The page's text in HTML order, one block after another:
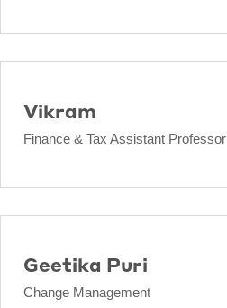
Vikram
Finance & Tax Assistant Professor
Geetika Puri
Change Management